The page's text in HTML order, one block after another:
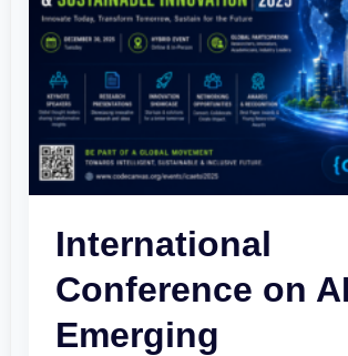
International
Conference on
Emerging
AI,
Emerging
Technologies
&
Sustainable
Innovation